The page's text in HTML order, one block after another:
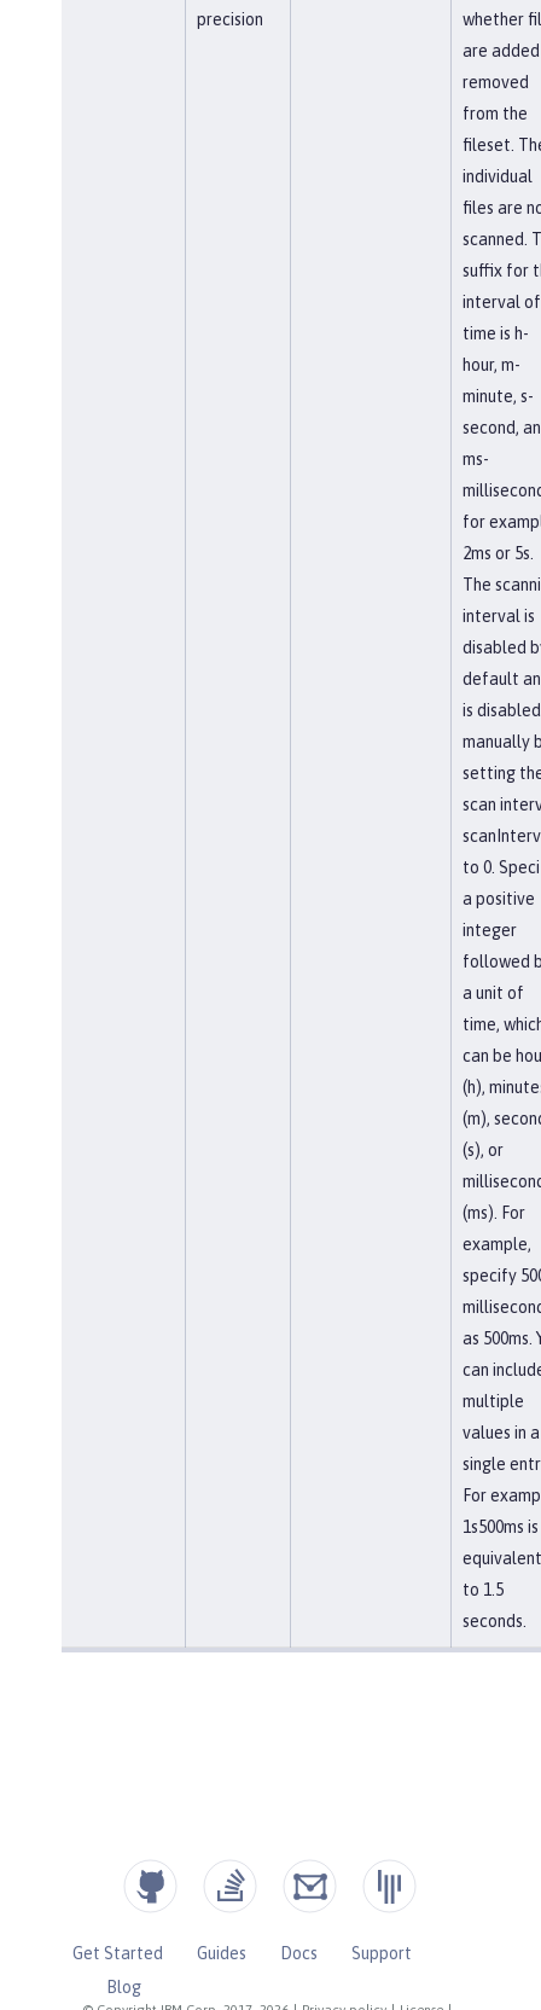
precision
whether
are
removed
from the
fileset.
individual
files are
scanned.
suffix for
interval of
time is h-
hour, m-
minute, s-
second,
ms-
for
2ms or 5s.
The
interval is
disabled
default
is disabled
manually
setting
scan
to 0.
a positive
integer
followed
a unit of
time,
can be
(h),
(m),
(s), or
(ms). For
example,
specify
as 500ms.
can
multiple
values in a
single
For
1s500ms is
equivalent
to 1.5
seconds.
Get Started Guides Docs
Support
Blog